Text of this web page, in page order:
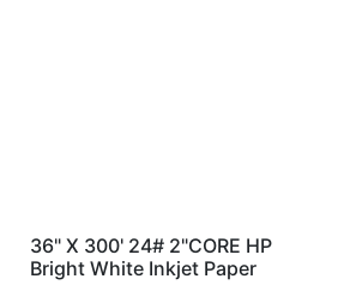
36" X 300' 24# 2"CORE HP
Bright White Inkjet Paper